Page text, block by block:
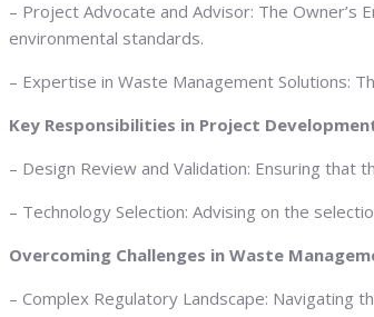
– Project Advocate and Advisor: The
environmental standards.
– Expertise in Waste Management Solutions:
Key Responsibilities in Project
– Design Review and Validation: Ensuring
– Technology Selection: Advising on the
Overcoming Challenges in Waste
– Complex Regulatory Landscape: Navigating